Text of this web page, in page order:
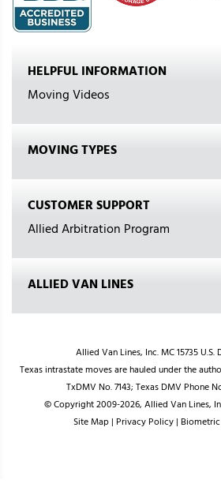
HELPFUL INFORMATION
Moving Videos
MOVING TYPES
CUSTOMER SUPPORT
Allied Arbitration Program
ALLIED VAN LINES
Allied Van Lines, Inc. MC 15735 U.S.
Texas intrastate moves are hauled under the
TxDMV No. 7143; Texas DMV Phone
© Copyright 2009-2026, Allied Van Lines,
Site Map| Privacy Policy|